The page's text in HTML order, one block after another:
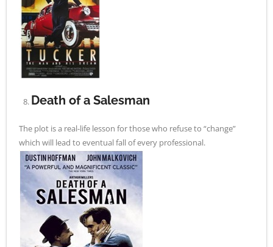
Death of a Salesman
The plot is a real-life lesson for those who refuse to “change”
which will lead to eventual fall of every professional.